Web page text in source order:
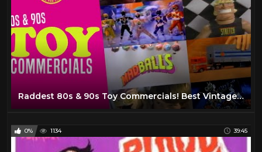
Raddest 80s & 90s Toy Commercials! Best Vintage TMNT, MOTU, WWF, Retro Ads & Classic Kids TV Adverts
0% 1134 39:45